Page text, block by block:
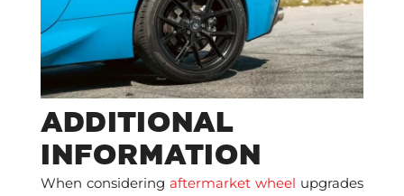
ADDITIONAL
INFORMATION
When considering aftermarket wheel upgrades